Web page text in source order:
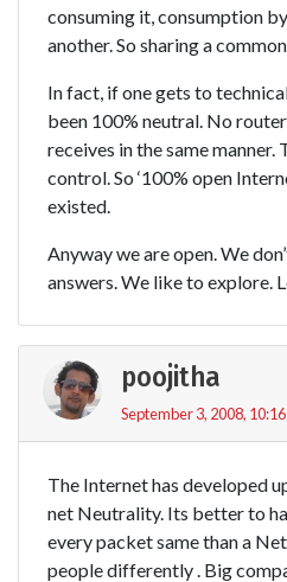
consuming it, consumption
another. So sharing a
In fact, if one gets to
been 100% neutral. No
receives in the same manner.
control. So ‘100% open
existed.
Anyway we are open. We
answers. We like to explore.
poojitha
September 3, 2008,
The Internet has developed
net Neutrality. Its better to
every packet same than a
people differently . Big